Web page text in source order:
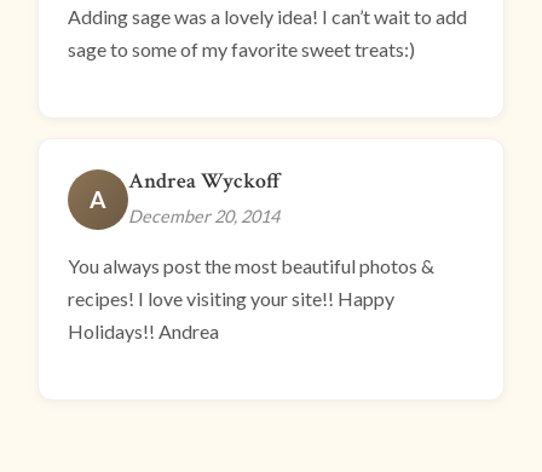
Adding sage was a lovely idea! I can’t wait to add
sage to some of my favorite sweet treats:)
A
Andrea Wyckoff
December 20, 2014
You always post the most beautiful photos &
recipes! I love visiting your site!! Happy
Holidays!! Andrea